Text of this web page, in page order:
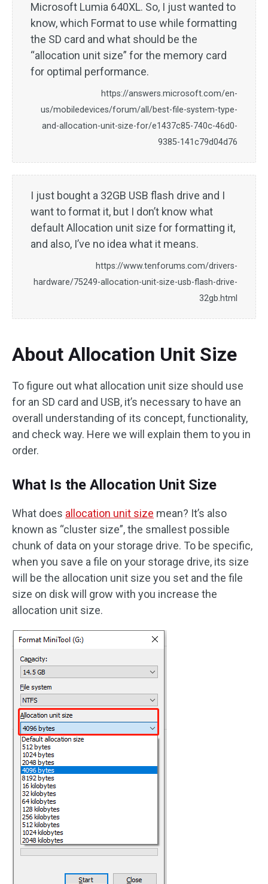
Microsoft Lumia 640XL. So, I just wanted to
know, which Format to use while formatting
the SD card and what should be the
“allocation unit size” for the memory card
for optimal performance.
https://answers.microsoft.com/en-
us/mobiledevices/forum/all/best-file-system-type-
and-allocation-unit-size-for/e1437c85-740c-46d0-
9385-141c79d04d76
I just bought a 32GB USB flash drive and I
want to format it, but I don’t know what
default Allocation unit size for formatting it,
and also, I’ve no idea what it means.
https://www.tenforums.com/drivers-
hardware/75249-allocation-unit-size-usb-flash-drive-
32gb.html
About Allocation Unit Size
To figure out what allocation unit size should use
for an SD card and USB, it’s necessary to have an
overall understanding of its concept, functionality,
and check way. Here we will explain them to you in
order.
What Is the Allocation Unit Size
What does allocation unit size mean? It’s also
known as “cluster size”, the smallest possible
chunk of data on your storage drive. To be specific,
when you save a file on your storage drive, its size
will be the allocation unit size you set and the file
size on disk will grow with you increase the
allocation unit size.